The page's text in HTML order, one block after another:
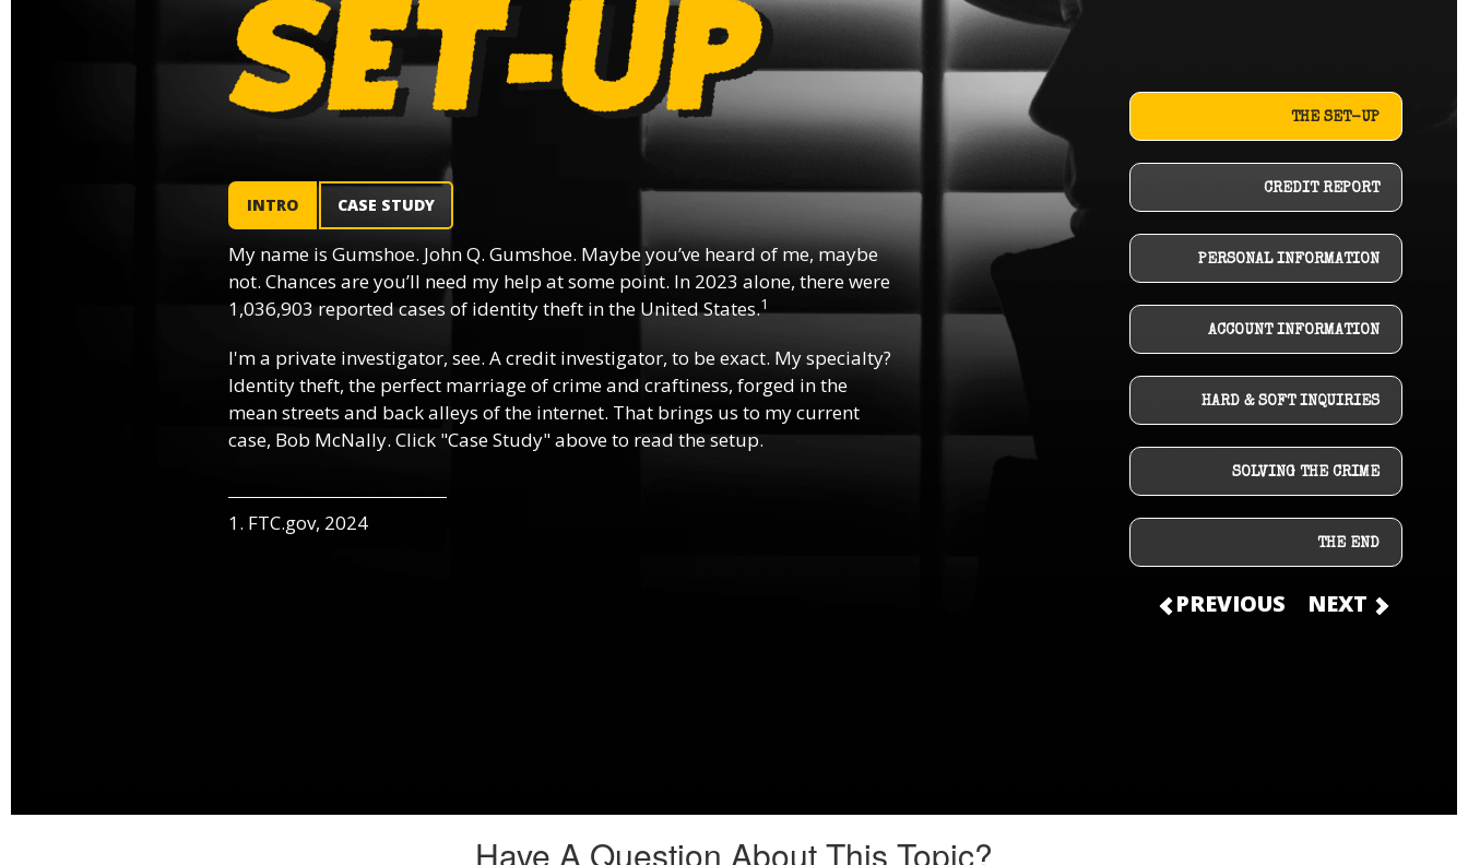
THE SET-UP
CREDIT REPORT
PERSONAL INFORMATION
ACCOUNT INFORMATION
HARD & SOFT INQUIRIES
SOLVING THE CRIME
THE END
PREVIOUS NEXT
INTRO CASE STUDY
My name is Gumshoe. John Q. Gumshoe. Maybe you’ve heard of me, maybe
not. Chances are you’ll need my help at some point. In 2023 alone, there were
1,036,903 reported cases of identity theft in the United States.1
I'm a private investigator, see. A credit investigator, to be exact. My specialty?
Identity theft, the perfect marriage of crime and craftiness, forged in the
mean streets and back alleys of the internet. That brings us to my current
case, Bob McNally. Click "Case Study" above to read the setup.
1. FTC.gov, 2024
Have A Question About This Topic?